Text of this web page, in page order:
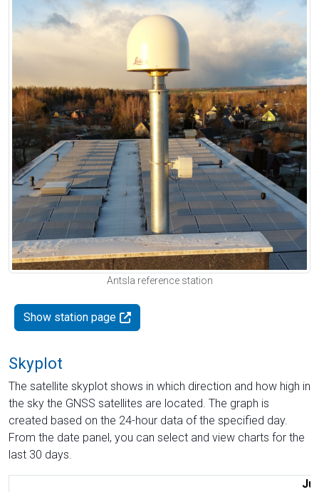
Antsla reference station
Show station page
Skyplot
The satellite skyplot shows in which direction and how high in
the sky the GNSS satellites are located. The graph is
created based on the 24-hour data of the specified day.
From the date panel, you can select and view charts for the
last 30 days.